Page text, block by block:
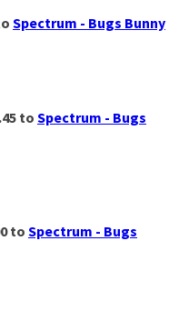
Spectrum - Bugs Bunny
to Spectrum - Bugs
to Spectrum - Bugs